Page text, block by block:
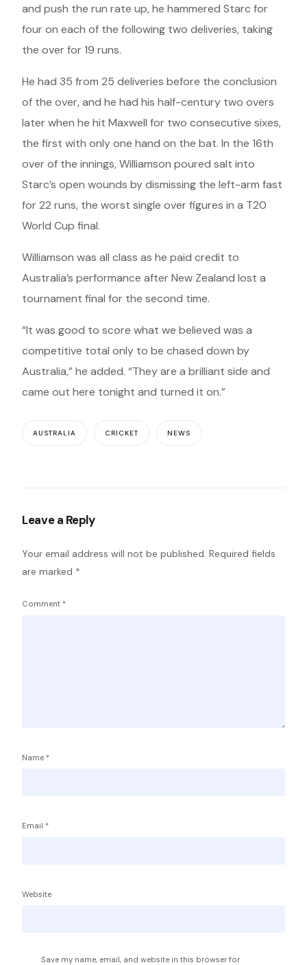
and push the run rate up, he hammered Starc for
four on each of the following two deliveries, taking
the over for 19 runs.
He had 35 from 25 deliveries before the conclusion
of the over, and he had his half-century two overs
later when he hit Maxwell for two consecutive sixes,
the first with only one hand on the bat. In the 16th
over of the innings, Williamson poured salt into
Starc’s open wounds by dismissing the left-arm fast
for 22 runs, the worst single over figures in a T20
World Cup final.
Williamson was all class as he paid credit to
Australia’s performance after New Zealand lost a
tournament final for the second time.
“It was good to score what we believed was a
competitive total only to be chased down by
Australia,” he added. “They are a brilliant side and
came out here tonight and turned it on.”
AUSTRALIA CRICKET NEWS
Leave a Reply
Your email address will not be published. Required fields
are marked *
Comment *
Name *
Email *
Website
Save my name, email, and website in this browser for